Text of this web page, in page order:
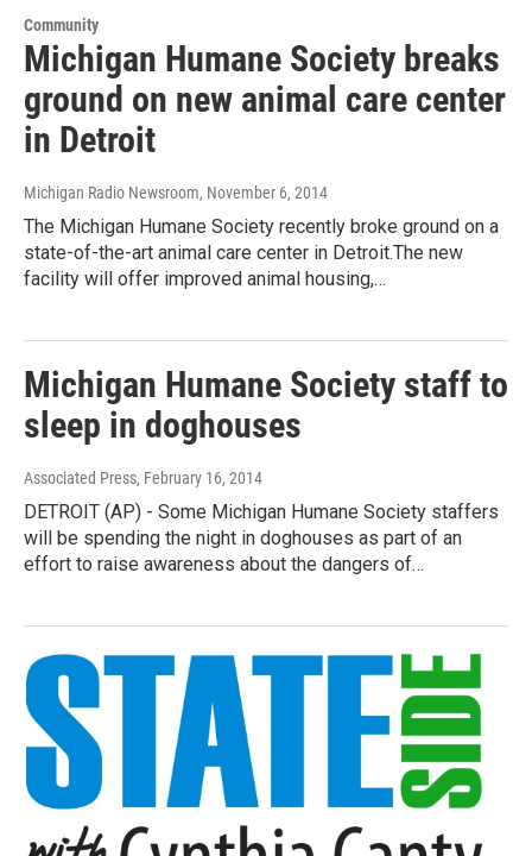
Community
Michigan Humane Society breaks
ground on new animal care center
in Detroit
Michigan Radio Newsroom, November 6, 2014
The Michigan Humane Society recently broke ground on a
state-of-the-art animal care center in Detroit.The new
facility will offer improved animal housing,…
Michigan Humane Society staff to
sleep in doghouses
Associated Press, February 16, 2014
DETROIT (AP) - Some Michigan Humane Society staffers
will be spending the night in doghouses as part of an
effort to raise awareness about the dangers of…